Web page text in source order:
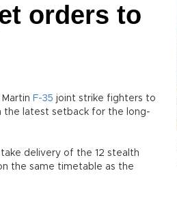
orders to
F-35 joint strike fighters to
the latest setback for the long-
delivery of the 12 stealth
the same timetable as the